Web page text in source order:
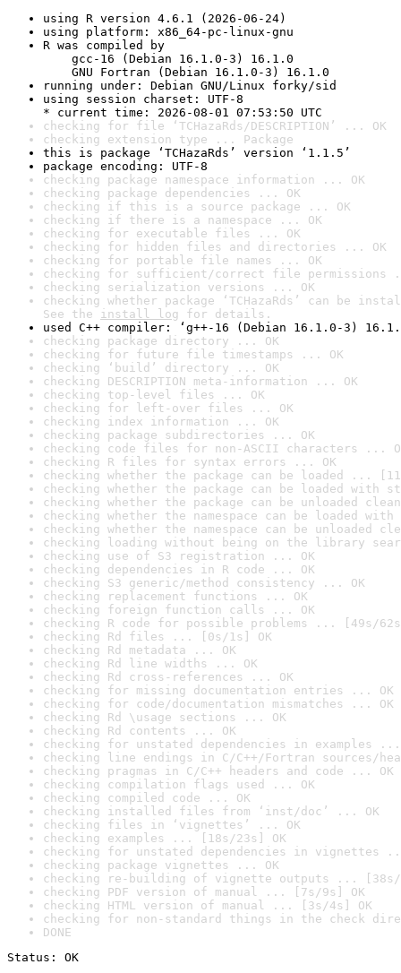
using R version 4.6.1 (2026-06-24)
using platform: x86_64-pc-linux-gnu
R was compiled by
gcc-16 (Debian 16.1.0-3) 16.1.0
GNU Fortran (Debian 16.1.0-3) 16.1.0
running under: Debian GNU/Linux forky/sid
using session charset: UTF-8
* current time: 2026-08-01 07:53:50 UTC
checking for file ‘TCHazaRds/DESCRIPTION’ ... OK
checking extension type ... Package
this is package ‘TCHazaRds’ version ‘1.1.5’
package encoding: UTF-8
checking package namespace information ... OK
checking package dependencies ... OK
checking if this is a source package ... OK
checking if there is a namespace ... OK
checking for executable files ... OK
checking for hidden files and directories ... OK
checking for portable file names ... OK
checking for sufficient/correct file permissions
checking serialization versions ... OK
checking whether package ‘TCHazaRds’ can be
See the install log for details.
used C++ compiler: ‘g++-16 (Debian 16.1.0-3)
checking package directory ... OK
checking for future file timestamps ... OK
checking ‘build’ directory ... OK
checking DESCRIPTION meta-information ... OK
checking top-level files ... OK
checking for left-over files ... OK
checking index information ... OK
checking package subdirectories ... OK
checking code files for non-ASCII characters ...
checking R files for syntax errors ... OK
checking whether the package can be loaded ...
checking whether the package can be loaded with
checking whether the package can be unloaded
checking whether the namespace can be loaded
checking whether the namespace can be unloaded
checking loading without being on the library
checking use of S3 registration ... OK
checking dependencies in R code ... OK
checking S3 generic/method consistency ... OK
checking replacement functions ... OK
checking foreign function calls ... OK
checking R code for possible problems ... [49s/
checking Rd files ... [0s/1s] OK
checking Rd metadata ... OK
checking Rd line widths ... OK
checking Rd cross-references ... OK
checking for missing documentation entries ... OK
checking for code/documentation mismatches ... OK
checking Rd \usage sections ... OK
checking Rd contents ... OK
checking for unstated dependencies in examples ...
checking line endings in C/C++/Fortran sources/
checking pragmas in C/C++ headers and code ... OK
checking compilation flags used ... OK
checking compiled code ... OK
checking installed files from ‘inst/doc’ ... OK
checking files in ‘vignettes’ ... OK
checking examples ... [18s/23s] OK
checking for unstated dependencies in vignettes
checking package vignettes ... OK
checking re-building of vignette outputs ... [38s/
checking PDF version of manual ... [7s/9s] OK
checking HTML version of manual ... [3s/4s] OK
checking for non-standard things in the check
DONE
Status: OK